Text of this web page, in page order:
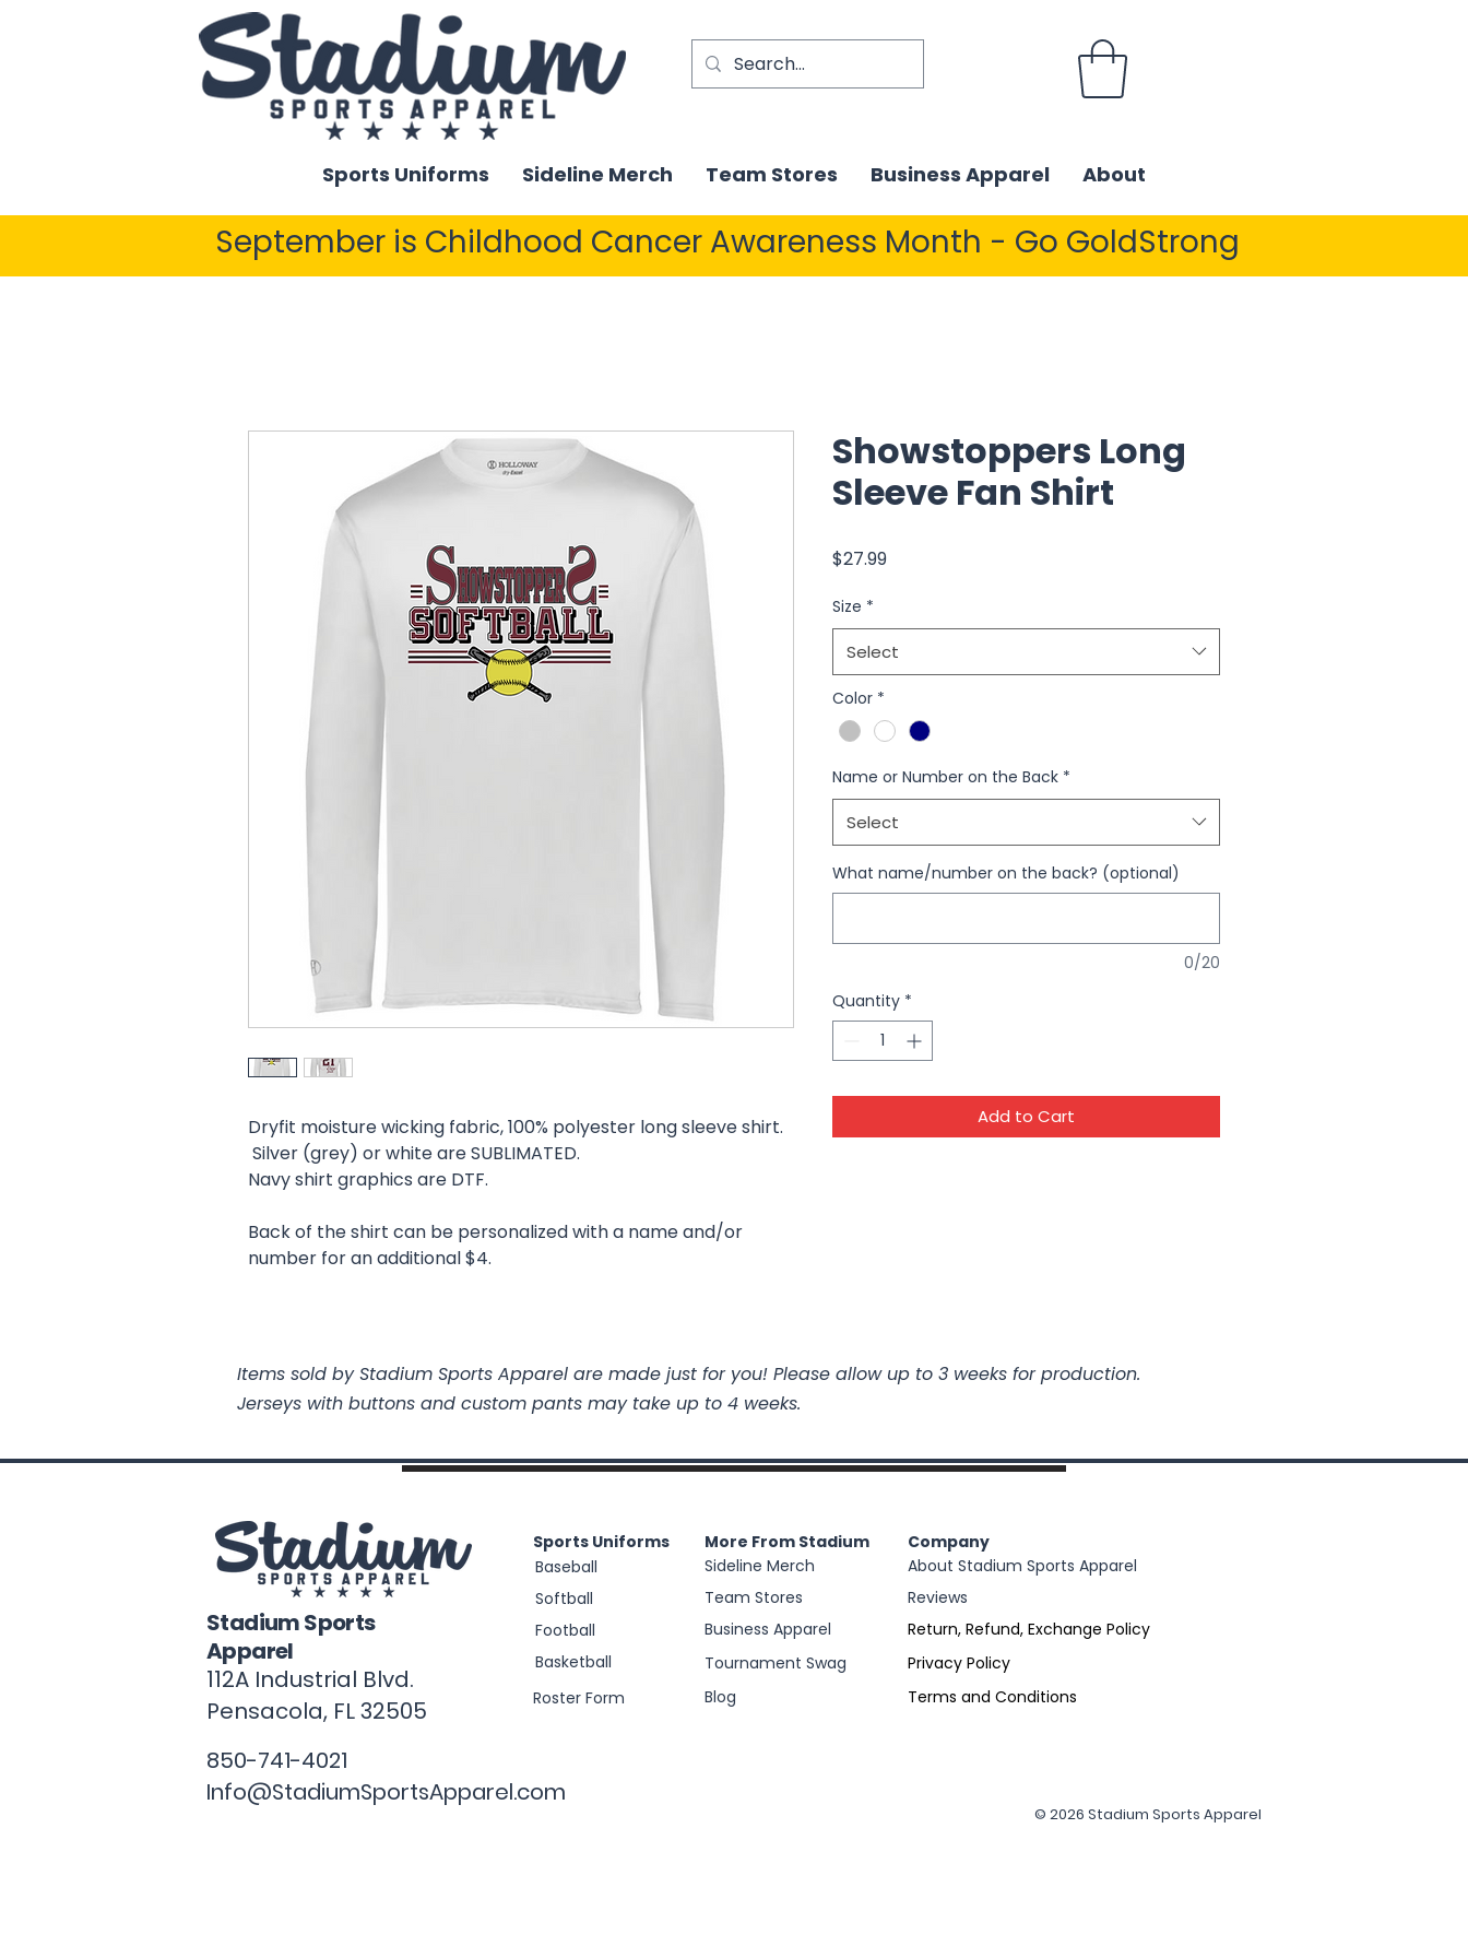
Sports Uniforms Sideline Merch Team Stores Business Apparel About
September is Childhood Cancer Awareness Month - Go GoldStrong
Dryfit moisture wicking fabric, 100% polyester long sleeve shirt.
Silver (grey) or white are SUBLIMATED.
Navy shirt graphics are DTF.
Back of the shirt can be personalized with a name and/or
number for an additional $4.
Showstoppers Long
Sleeve Fan Shirt
$27.99Price
Size *
Select
Color *
Name or Number on the Back *
Select
What name/number on the back? (optional)
0/20
Quantity *
Add to Cart
Items sold by Stadium Sports Apparel are made just for you! Please allow up to 3 weeks for production.
Jerseys with buttons and custom pants may take up to 4 weeks.
Stadium Sports
Apparel
112A Industrial Blvd.
Pensacola, FL32505
850-741-4021
Info@StadiumSportsApparel.com
Sports Uniforms
Baseball
Softball
Football
Basketball
Roster Form
Sideline Merch
More From Stadium
Team Stores
Business Apparel
Tournament Swag
Blog
About Stadium Sports Apparel
Company
Reviews
Return, Refund, Exchange Policy
Privacy Policy
Terms and Conditions
© 2026 Stadium Sports Apparel